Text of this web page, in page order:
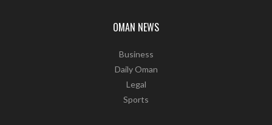
OMAN NEWS
Business
Daily Oman
Legal
Sports